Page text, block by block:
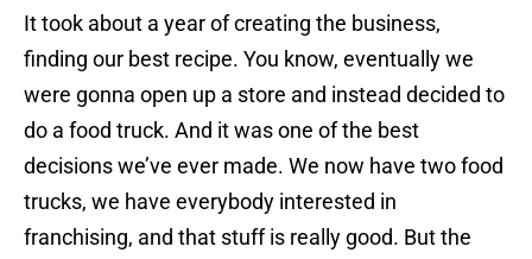
It took about a year of creating the business,
finding our best recipe. You know, eventually we
were gonna open up a store and instead decided to
do a food truck. And it was one of the best
decisions we’ve ever made. We now have two food
trucks, we have everybody interested in
franchising, and that stuff is really good. But the